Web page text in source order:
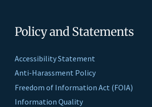
Policy and Statements
Accessibility Statement
Anti-Harassment Policy
Freedom of Information Act (FOIA)
Information Quality